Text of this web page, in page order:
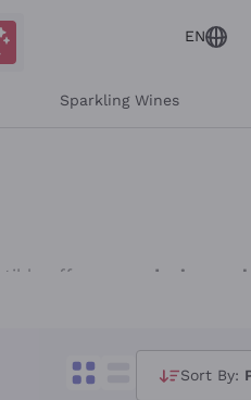
EN
Sparkling Wines
offers on
red wines
Personal Sommelier,
wines, from iconic labels
of our
Sort By: